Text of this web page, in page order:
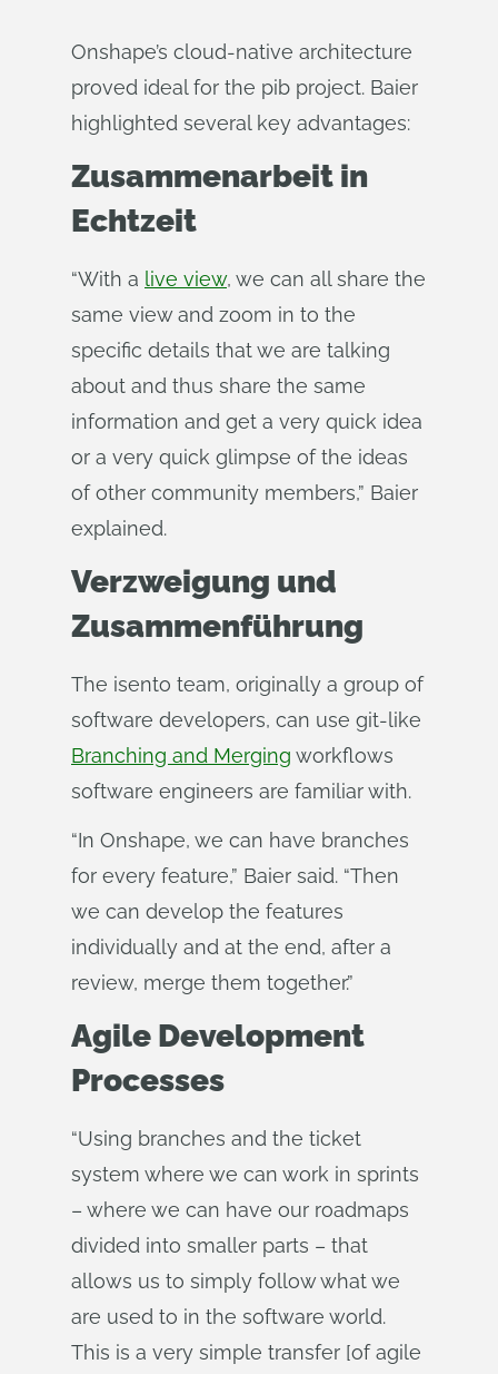
Onshape’s cloud-native architecture
proved ideal for the pib project. Baier
highlighted several key advantages:
Zusammenarbeit in
Echtzeit
“With a live view, we can all share the
same view and zoom in to the
specific details that we are talking
about and thus share the same
information and get a very quick idea
or a very quick glimpse of the ideas
of other community members,” Baier
explained.
Verzweigung und
Zusammenführung
The isento team, originally a group of
software developers, can use git-like
Branching and Merging workflows
software engineers are familiar with.
“In Onshape, we can have branches
for every feature,” Baier said. “Then
we can develop the features
individually and at the end, after a
review, merge them together.”
Agile Development
Processes
“Using branches and the ticket
system where we can work in sprints
– where we can have our roadmaps
divided into smaller parts – that
allows us to simply follow what we
are used to in the software world.
This is a very simple transfer [of agile